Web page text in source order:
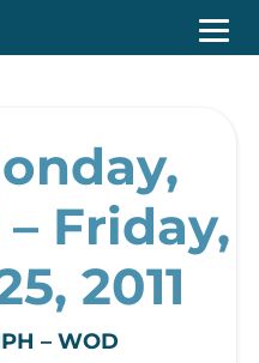
Friday,
2011
– WOD